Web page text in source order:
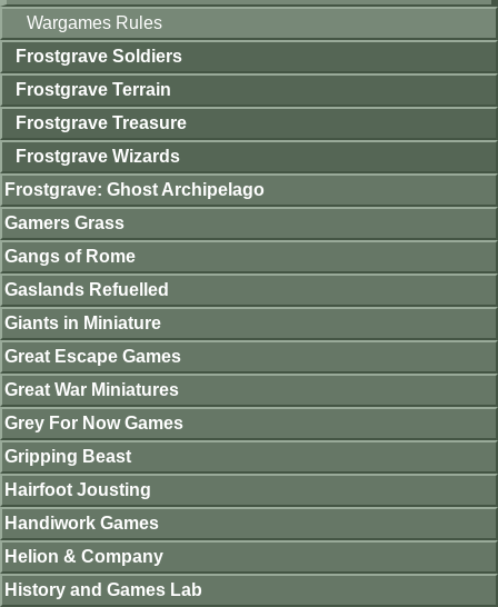
Wargames Rules
Frostgrave Soldiers
Frostgrave Terrain
Frostgrave Treasure
Frostgrave Wizards
Frostgrave: Ghost Archipelago
Gamers Grass
Gangs of Rome
Gaslands Refuelled
Giants in Miniature
Great Escape Games
Great War Miniatures
Grey For Now Games
Gripping Beast
Hairfoot Jousting
Handiwork Games
Helion & Company
History and Games Lab